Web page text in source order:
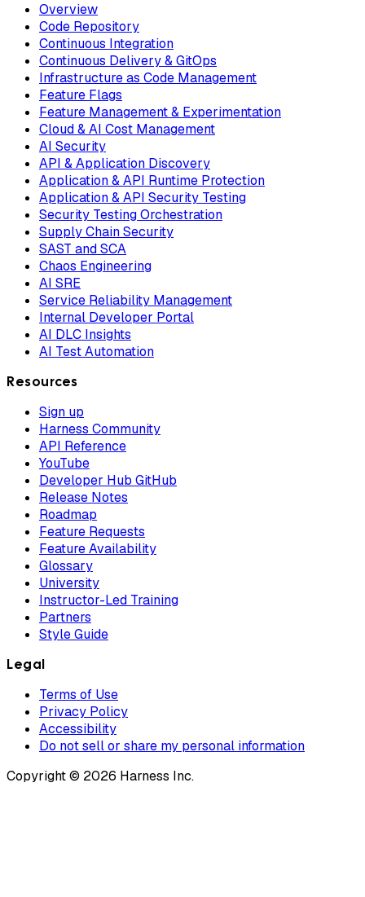
Overview
Code Repository
Continuous Integration
Continuous Delivery & GitOps
Infrastructure as Code Management
Feature Flags
Feature Management & Experimentation
Cloud & AI Cost Management
AI Security
API & Application Discovery
Application & API Runtime Protection
Application & API Security Testing
Security Testing Orchestration
Supply Chain Security
SAST and SCA
Chaos Engineering
AI SRE
Service Reliability Management
Internal Developer Portal
AI DLC Insights
AI Test Automation
Resources
Sign up
Harness Community
API Reference
YouTube
Developer Hub GitHub
Release Notes
Roadmap
Feature Requests
Feature Availability
Glossary
University
Instructor-Led Training
Partners
Style Guide
Legal
Terms of Use
Privacy Policy
Accessibility
Do not sell or share my personal information
Copyright © 2026 Harness Inc.